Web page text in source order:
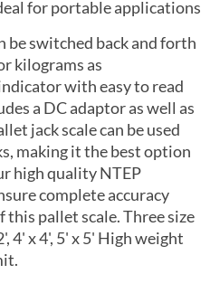
for portable applications
be switched back and forth
kilograms as
with easy to read
a DC adaptor as well as
jack scale can be used
making it the best option
high quality NTEP
complete accuracy
pallet scale. Three size
4' x 4', 5' x 5' High weight